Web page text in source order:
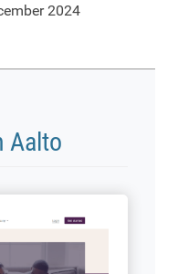
2024
Aalto